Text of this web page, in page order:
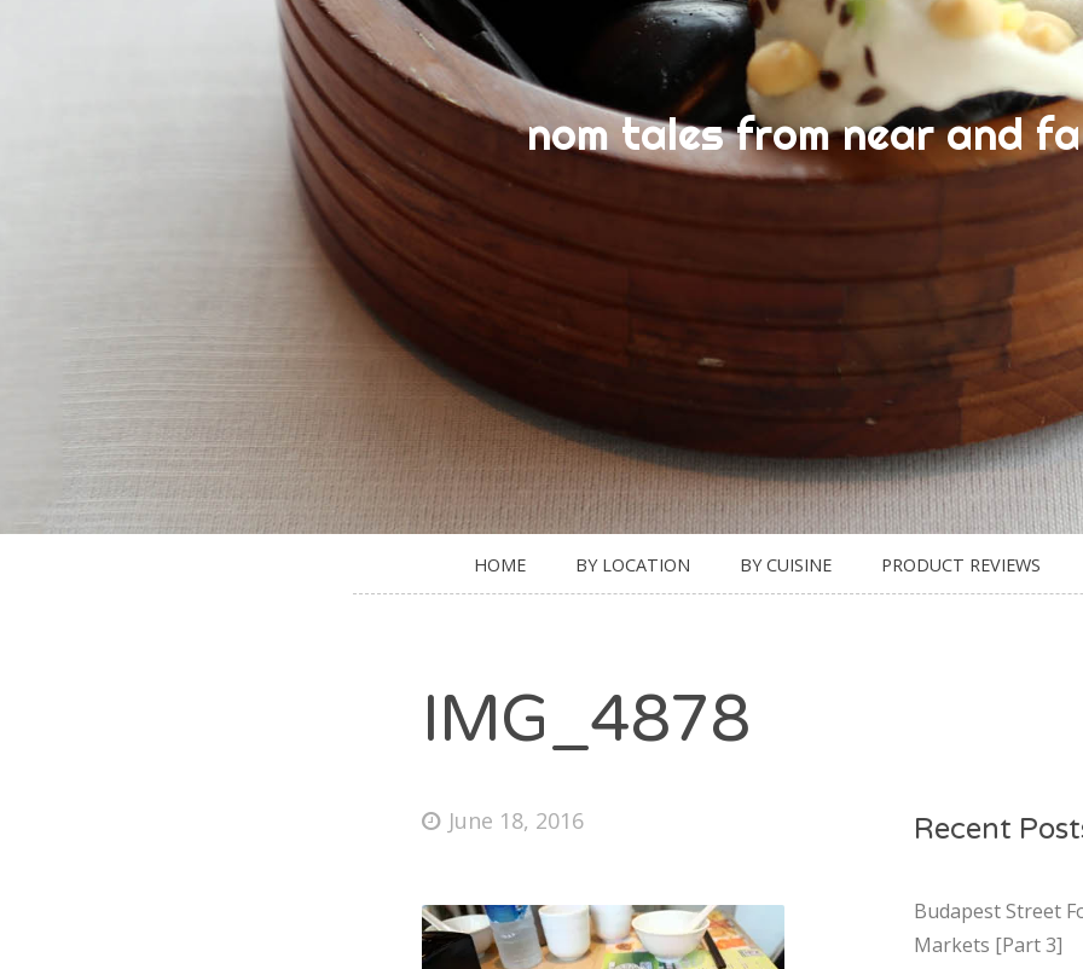
nom tales from near and
HOME BY LOCATION BY CUISINE PRODUCT REVIEWS
IMG_4878
June 18, 2016 Recent
Budapest Street
Markets [Part 3]